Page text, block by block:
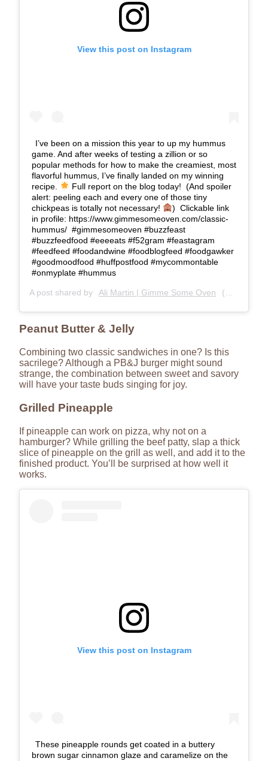
View this post on Instagram
I’ve been on a mission this year to up my hummus
game. And after weeks of testing a zillion or so
popular methods for how to make the creamiest, most
flavorful hummus, I’ve finally landed on my winning
recipe.
Full report on the blog today!⁣⁣ ⁣⁣ (And spoiler
alert: peeling each and every one of those tiny
chickpeas is totally not necessary!
)⁣⁣ ⁣⁣ Clickable link
in profile: https://www.gimmesomeoven.com/classic-
hummus/⁣⁣ ⁣⁣ #gimmesomeoven #buzzfeast
#buzzfeedfood #eeeeats #f52gram #feastagram
#feedfeed #foodandwine #foodblogfeed #foodgawker
#goodmoodfood #huffpostfood #mycommontable
#onmyplate #hummus
A post shared by Ali Martin | Gimme Some Oven (@gimmesomeoven) on
Peanut Butter & Jelly
Combining two classic sandwiches in one? Is this
sacrilege? Although a PB&J burger might sound
strange, the combination between sweet and savory
will have your taste buds singing for joy.
Grilled Pineapple
If pineapple can work on pizza, why not on a
hamburger? While grilling the beef patty, slap a thick
slice of pineapple on the grill as well, and add it to the
finished product. You’ll be surprised at how well it
works.
View this post on Instagram
These pineapple rounds get coated in a buttery
brown sugar cinnamon glaze and caramelize on the